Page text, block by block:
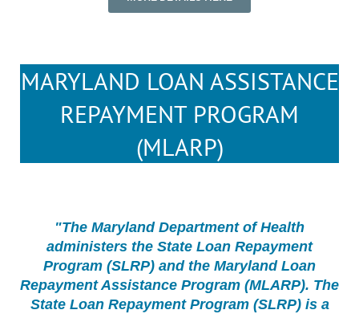
MARYLAND LOAN ASSISTANCE
REPAYMENT PROGRAM
(MLARP)
"The Maryland Department of Health
administers the State Loan Repayment
Program (SLRP) and the Maryland Loan
Repayment Assistance Program (MLARP). The
State Loan Repayment Program (SLRP) is a